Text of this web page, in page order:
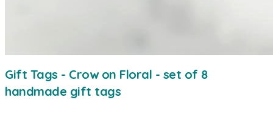
Gift Tags - Crow on Floral - set of 8
handmade gift tags